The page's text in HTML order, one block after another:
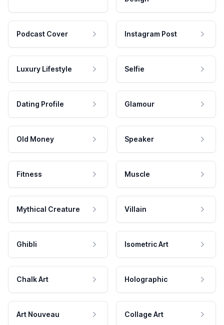
Podcast Cover Instagram Post
Luxury Lifestyle Selfie
Dating Profile Glamour
Old Money Speaker
Fitness Muscle
Mythical Creature Villain
Ghibli Isometric Art
Chalk Art Holographic
Art Nouveau Collage Art